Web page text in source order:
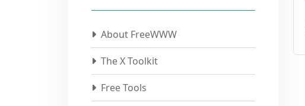
About FreeWWW
The X Toolkit
Free Tools